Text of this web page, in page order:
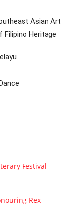
Asian Art
Filipino Heritage
Festival
Rex